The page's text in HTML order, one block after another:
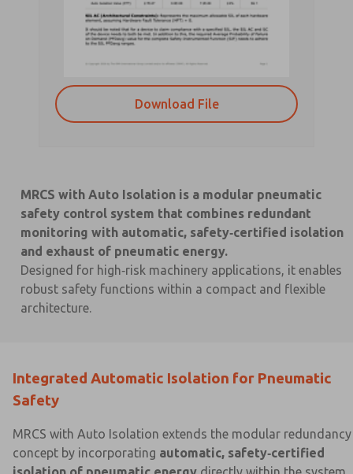
Download File
MRCS with Auto Isolation is a modular pneumatic
safety control system that combines redundant
monitoring with automatic, safety‑certified isolation
and exhaust of pneumatic energy.
Designed for high‑risk machinery applications, it enables
robust safety functions within a compact and flexible
architecture.
Integrated Automatic Isolation for Pneumatic
Safety
MRCS with Auto Isolation extends the modular redundancy
concept by incorporating automatic, safety‑certified